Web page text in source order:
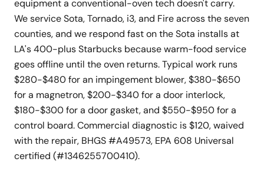
equipment a conventional-oven tech doesn't carry.
We service Sota, Tornado, i3, and Fire across the seven
counties, and we respond fast on the Sota installs at
LA's 400-plus Starbucks because warm-food service
goes offline until the oven returns. Typical work runs
$280-$480 for an impingement blower, $380-$650
for a magnetron, $200-$340 for a door interlock,
$180-$300 for a door gasket, and $550-$950 for a
control board. Commercial diagnostic is $120, waived
with the repair, BHGS #A49573, EPA 608 Universal
certified (#1346255700410).